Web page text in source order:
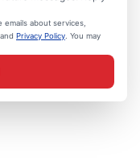
about services,
and Privacy Policy . You may